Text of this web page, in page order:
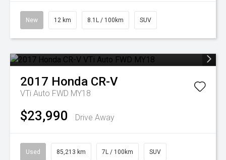
New 12 km 8.1L / 100km SUV
2017 Honda CR-V
VTi Auto FWD MY18
$23,990 Drive Away
Used 85,213 km 7L / 100km SUV